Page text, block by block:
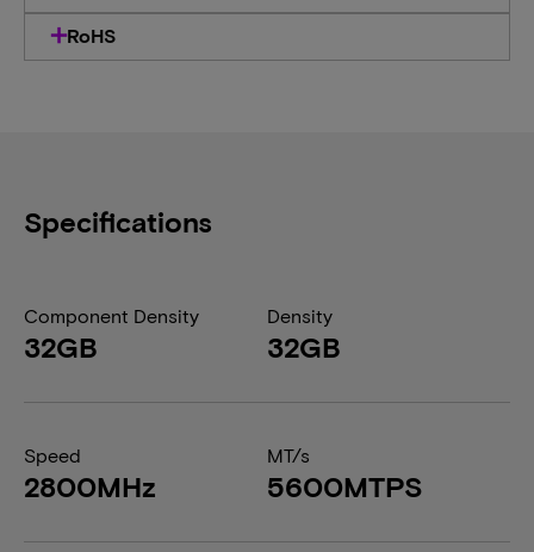
RoHS
Specifications
Component Density
32GB
Density
32GB
Speed
2800MHz
MT/s
5600MTPS